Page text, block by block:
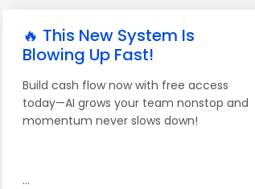
🔥 This New System Is
Blowing Up Fast!
Build cash flow now with free access
today—AI grows your team nonstop and
momentum never slows down!
...